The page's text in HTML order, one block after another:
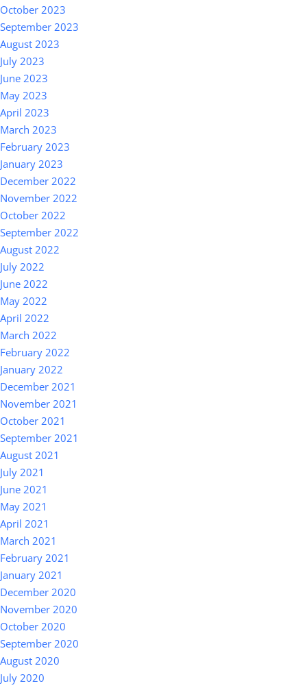
October 2023
September 2023
August 2023
July 2023
June 2023
May 2023
April 2023
March 2023
February 2023
January 2023
December 2022
November 2022
October 2022
September 2022
August 2022
July 2022
June 2022
May 2022
April 2022
March 2022
February 2022
January 2022
December 2021
November 2021
October 2021
September 2021
August 2021
July 2021
June 2021
May 2021
April 2021
March 2021
February 2021
January 2021
December 2020
November 2020
October 2020
September 2020
August 2020
July 2020